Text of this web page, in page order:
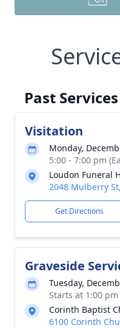
Past Services
Visitation
Monday,
5:00 - 7:00 pm
Loudon Funeral
2048 Mulberry
Get Directions
Graveside
Tuesday,
Starts at 1:00
Corinth Baptist
6100 Corinth